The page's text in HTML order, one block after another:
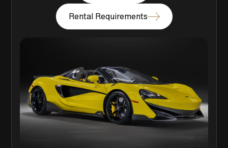
Rental Requirements